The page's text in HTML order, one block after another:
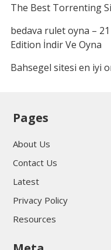
The Best Torrenting
bedava rulet oyna –
Edition İndir Ve Oyna
Bahsegel sitesi en iyi
Pages
About Us
Contact Us
Latest
Privacy Policy
Resources